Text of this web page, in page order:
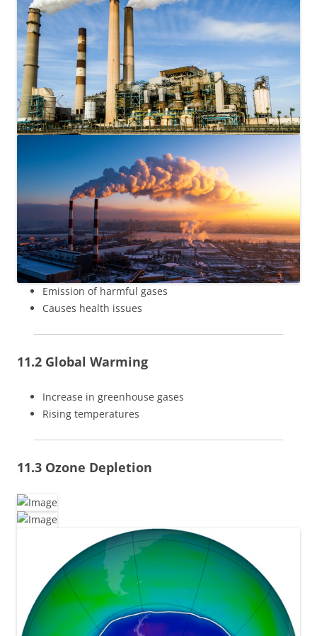
Emission of harmful gases
Causes health issues
11.2 Global Warming
Increase in greenhouse gases
Rising temperatures
11.3 Ozone Depletion